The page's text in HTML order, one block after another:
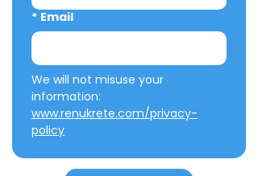
* Email
We will not misuse your
www.renukrete.com/privacy-
policy